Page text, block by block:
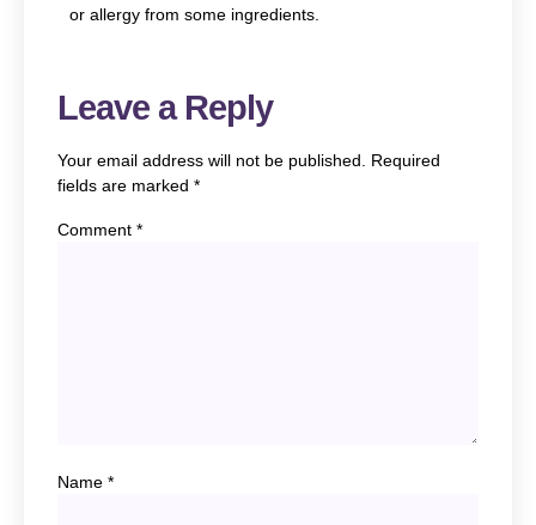
or allergy from some ingredients.
Leave a Reply
Your email address will not be published. Required
fields are marked *
Comment *
Name *